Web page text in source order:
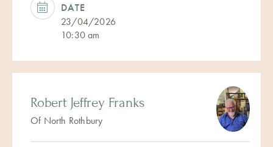
DATE
23/04/2026
10:30 am
Robert Jeffrey Franks
Of North Rothbury